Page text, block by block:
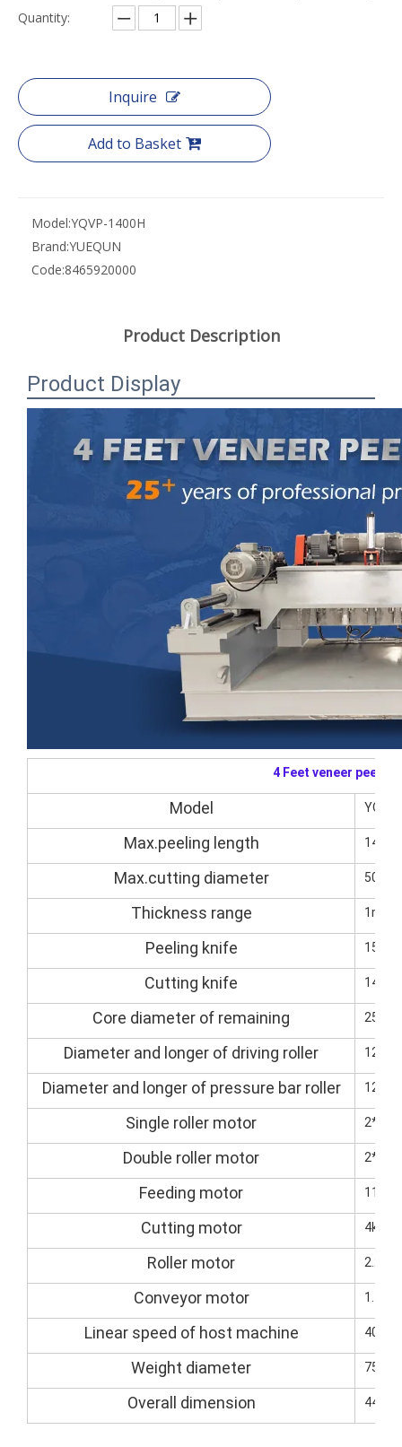
Quantity:
Inquire
Add to Basket
Model:YQVP-1400H
Brand:YUEQUN
Code:8465920000
Product Description
Product Display
4 Feet veneer
Model
Max.peeling length
Max.cutting diameter
Thickness range
Peeling knife
Cutting knife
Core diameter of remaining 25-
Diameter and longer of driving roller 125/
Diameter and longer of pressure bar roller 125/
Single roller motor
Double roller motor
Feeding motor
Cutting motor 4kw
Roller motor 2.2kw
Conveyor motor 1.5kW
Linear speed of host machine 40M-
Weight diameter
Overall dimension